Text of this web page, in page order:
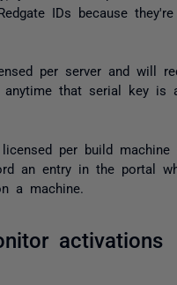
IDs because
per server and will
that serial key is
per build machine
an entry in the portal
a machine.
activations